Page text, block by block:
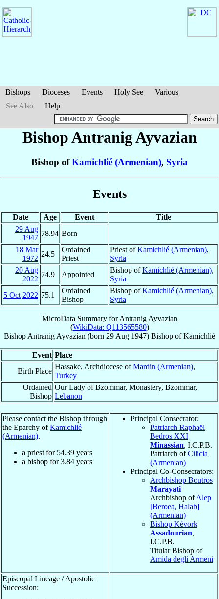
Bishops Dioceses Events Holy See
Various
See Also
Help
Bishop AntranigAyvazian
Bishop ofKamichlié (Armenian), Syria
Events
Date Age Event
Title
29 Aug
1947
78.94 Born
18 Mar
1972
24.5
Ordained
Priest
Priest ofKamichlié (Armenian),
Syria
20 Aug
2022
74.9 Appointed
Bishop ofKamichlié (Armenian),
Syria
5 Oct 2022 75.1
Ordained
Bishop
Bishop ofKamichlié (Armenian),
Syria
MicroData Summary forAntranig Ayvazian
(WikiData: Q113565580)
Bishop Antranig Ayvazian (born 29 Aug 1947) Bishop ofKamichlié
Event Place
Birth Place
Hassaké, Archdiocese ofMardin (Armenian),
Turkey
Ordained
Bishop
Our Lady of Bzommar, Monastery, Bzommar,
Lebanon
Please contact the Bishop through
the Eparchy ofKamichlié
(Armenian).
a priest for 54.39 years
a bishop for3.84 years
Principal Consecrator:
Patriarch Raphaël
Bedros XXI
Minassian, I.C.P.B.
Patriarch ofCilicia
(Armenian)
Principal Co-Consecrators:
Archbishop Boutros
Marayati
Archbishop ofAlep
[Beroea, Halab]
(Armenian)
Bishop Kévork
Assadourian,
I.C.P.B.
Titular Bishop of
Amida degli Armeni
Episcopal Lineage / Apostolic
Succession: